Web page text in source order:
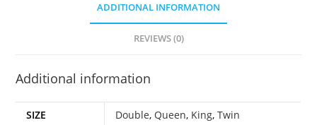
ADDITIONAL INFORMATION
REVIEWS (0)
Additional information
SIZE Double, Queen, King,Twin